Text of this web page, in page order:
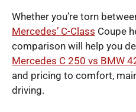
Whether you’re torn
Mercedes’ C-Class Coupe
comparison will help you
Mercedes C 250 vs BMW
and pricing to comfort,
driving.